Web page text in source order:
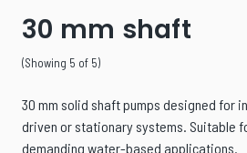
30 mm shaft
(Showing 5 of 5)
30 mm solid shaft pumps designed for
driven or stationary systems. Suitable
demanding water-based applications.